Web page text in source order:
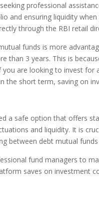
professional
and ensuring liquidity
through the RBI retail
funds is more
than 3 years. This is
are looking to invest for
the short term, saving on
a safe option that offers
and liquidity. It is
between debt mutual
fund managers to
saves on investment